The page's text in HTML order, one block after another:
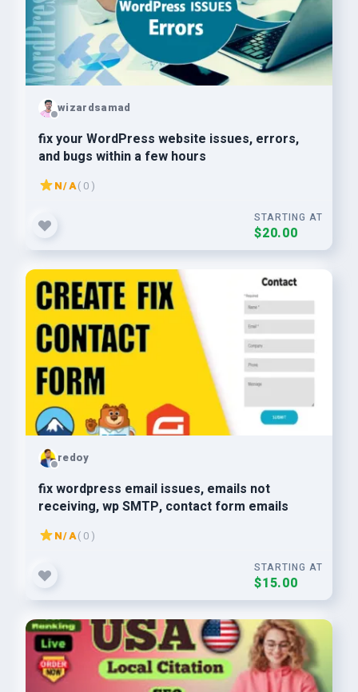
wizardsamad
fix your WordPress website issues, errors,
and bugs within a few hours
N/A( 0 )
STARTING AT
$20.00
redoy
fix wordpress email issues, emails not
receiving, wp SMTP, contact form emails
N/A( 0 )
STARTING AT
$15.00